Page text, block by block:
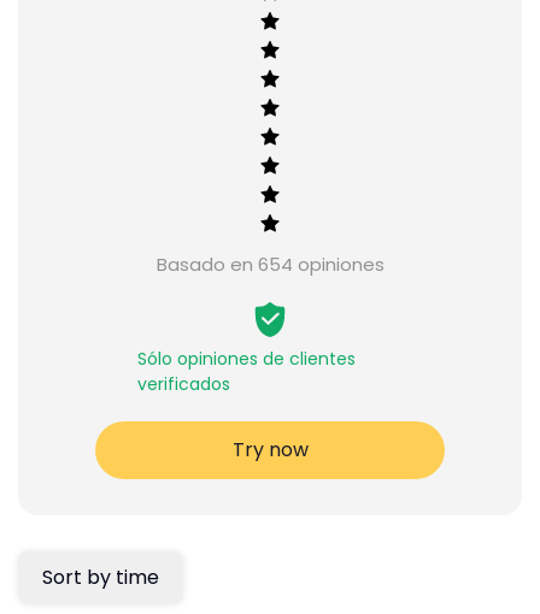
Sort by time
Basado en 654 opiniones
Sólo opiniones de clientes
verificados
Try now